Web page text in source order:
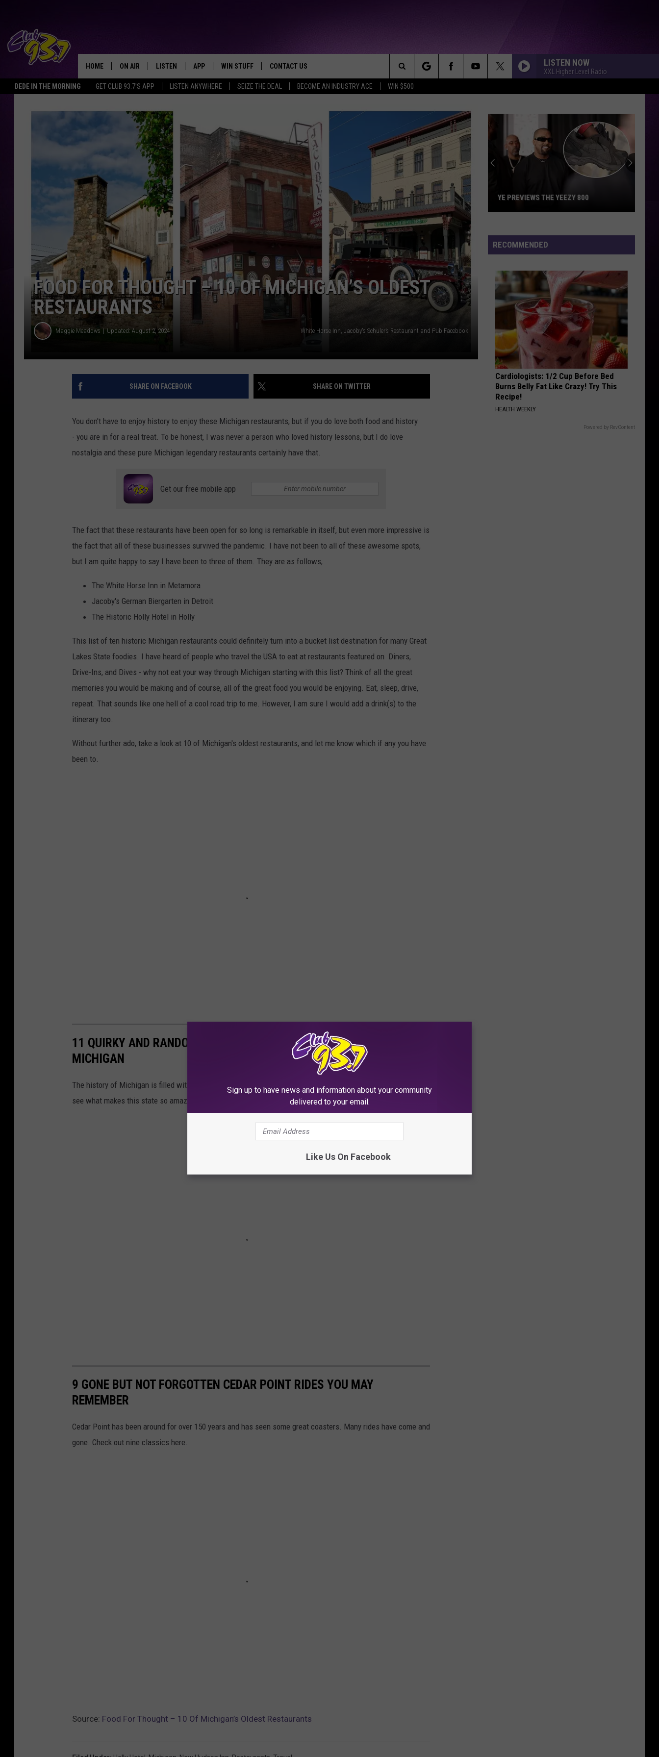
DEDE IN THE MORNING GET CLUB 93.7'S APP LISTEN ANYWHERE SEIZE THE DEAL BECOME AN INDUSTRY ACE WIN $500
TODAY'S HOTTEST JAMZ
HOME ON AIR
SHOWS
LISTEN
LISTEN LIVE
MOBILE APP
ALEXA
GOOGLE HOME
RECENTLY PLAYED
APP
DOWNLOAD IOS
WIN STUFF CONTACT US
HELP & CONTACT INFO
SEND FEEDBACK
INDUSTRY ACE INQUIRY
LISTEN NOW
XXL Higher Level Radio
Search
Site
FOOD FOR THOUGHT – 10 OF MICHIGAN’S OLDEST
RESTAURANTS
Maggie Meadows Updated: August 2, 2024 White Horse Inn, Jacoby's Schuler’s Restaurant and Pub Facebook
SHARE ON FACEBOOK SHARE ON TWITTER
You don't have to enjoy history to enjoy these Michigan restaurants, but if you do love both food and history
- you are in for a real treat. To be honest, I was never a person who loved history lessons, but I do love
nostalgia and these pure Michigan legendary restaurants certainly have that.
Get our free mobile app
The fact that these restaurants have been open for so long is remarkable in itself, but even more impressive is
the fact that all of these businesses survived the pandemic. I have not been to all of these awesome spots,
but I am quite happy to say I have been to three of them. They are as follows,
The White Horse Inn in Metamora
Jacoby's German Biergarten in Detroit
The Historic Holly Hotel in Holly
This list of ten historic Michigan restaurants could definitely turn into a bucket list destination for many Great
Lakes State foodies. I have heard of people who travel the USA to eat at restaurants featured on Diners,
Drive-Ins, and Dives - why not eat your way through Michigan starting with this list? Think of all the great
memories you would be making and of course, all of the great food you would be enjoying. Eat, sleep, drive,
repeat. That sounds like one hell of a cool road trip to me. However, I am sure I would add a drink(s) to the
itinerary too.
Without further ado, take a look at 10 of Michigan's oldest restaurants, and let me know which if any you have
been to.
11 QUIRKY AND RANDOM FACTS WE DIDN'T KNOW ABOUT GOOD OLE
MICHIGAN
The history of Michigan is filled with many unique things that set the state apart. Check out the list below to
see what makes this state so amazing!
9 GONE BUT NOT FORGOTTEN CEDAR POINT RIDES YOU MAY
REMEMBER
Cedar Point has been around for over 150 years and has seen some great coasters. Many rides have come and
gone. Check out nine classics here.
Source: Food For Thought – 10 Of Michigan’s Oldest Restaurants
the
Yeezy
YE PREVIEWS THE YEEZY 800
RECOMMENDED
Cardiologists: 1/2 Cup Before Bed
Burns Belly Fat Like Crazy! Try This
Recipe!
HEALTH WEEKLY
Powered by RevContent
Sign up to have news and information about your community
delivered to your email.
Like Us On Facebook